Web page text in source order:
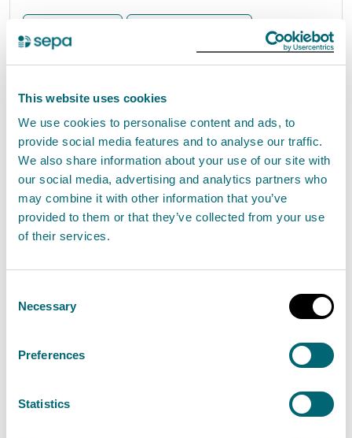
This website uses cookies
We use cookies to personalise content and ads, to
provide social media features and to analyse our traffic.
We also share information about your use of our site with
our social media, advertising and analytics partners who
may combine it with other information that you’ve
provided to them or that they’ve collected from your use
of their services.
Selection
Necessary
Preferences
Statistics
SEPA calls for input on major
changes to Scotland’s
environmental regulation
framework
27 January 2025
The Scottish Environment Protection Agency
businesses, organisations and individuals on the
proposed changes to how environmental
Read the full release
News release